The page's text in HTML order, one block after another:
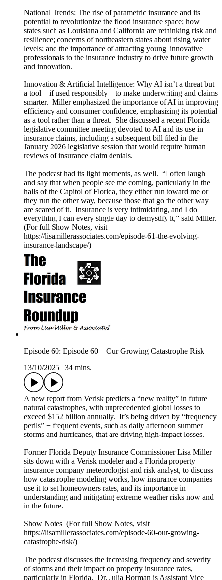
National Trends: The rise of parametric insurance and its
potential to revolutionize the flood insurance space; how
states such as Louisiana and California are rethinking risk and
resilience; concerns of northeastern states about rising water
levels; and the importance of attracting young, innovative
professionals to the insurance industry to drive future growth
and innovation.
Innovation & Artificial Intelligence: Why AI isn’t a threat but
a tool – if used responsibly – to make underwriting and claims
smarter. Miller emphasized the importance of AI in improving
efficiency and consumer confidence, emphasizing its potential
as a tool rather than a threat. She discussed a recent Florida
legislative committee meeting devoted to AI and its use in
insurance claims, including a subsequent bill filed in the
January 2026 legislative session that would require human
reviews of insurance claim denials.
The podcast had its light moments, as well. “I often laugh
and say that when people see me coming, particularly in the
halls of the Capitol of Florida, they either run toward me or
they run the other way, because those that go the other way
are scared of it. Insurance is very intimidating, and I do
everything I can every single day to demystify it,” said Miller.
(For full Show Notes, visit
https://lisamillerassociates.com/episode-61-the-evolving-
insurance-landscape/)
Episode 60: Episode 60 – Our Growing Catastrophe Risk
13/10/2025
34 mins.
A new report from Verisk predicts a “new reality” in future
natural catastrophes, with unprecedented global losses to
exceed $152 billion annually. It’s being driven by “frequency
perils” − frequent events, such as daily afternoon summer
storms and hurricanes, that are driving high-impact losses.
Former Florida Deputy Insurance Commissioner Lisa Miller
sits down with a Verisk modeler and a Florida property
insurance company meteorologist and risk analyst, to discuss
how catastrophe modeling works, how insurance companies
use it to set homeowners rates, and its importance in
understanding and mitigating extreme weather risks now and
in the future.
Show Notes (For full Show Notes, visit
https://lisamillerassociates.com/episode-60-our-growing-
catastrophe-risk/)
The podcast discusses the increasing frequency and severity
of storms and their impact on property insurance rates,
particularly in Florida. Dr. Julia Borman is Assistant Vice